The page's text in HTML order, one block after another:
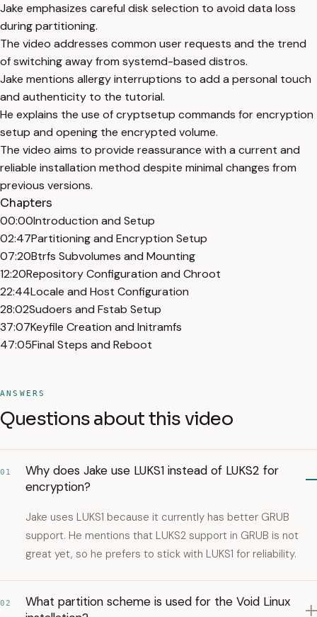
Jake emphasizes careful disk selection to avoid data loss
during partitioning.
The video addresses common user requests and the trend
of switching away from systemd-based distros.
Jake mentions allergy interruptions to add a personal touch
and authenticity to the tutorial.
He explains the use of cryptsetup commands for encryption
setup and opening the encrypted volume.
The video aims to provide reassurance with a current and
reliable installation method despite minimal changes from
previous versions.
Chapters
00:00Introduction and Setup
02:47Partitioning and Encryption Setup
07:20Btrfs Subvolumes and Mounting
12:20Repository Configuration and Chroot
22:44Locale and Host Configuration
28:02Sudoers and Fstab Setup
37:07Keyfile Creation and Initramfs
47:05Final Steps and Reboot
ANSWERS
Questions about this video
01
Why does Jake use LUKS1 instead of LUKS2 for
encryption?
Jake uses LUKS1 because it currently has better GRUB
support. He mentions that LUKS2 support in GRUB is not
great yet, so he prefers to stick with LUKS1 for reliability.
02
What partition scheme is used for the Void Linux